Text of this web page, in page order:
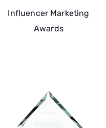
Influencer Marketing
Awards